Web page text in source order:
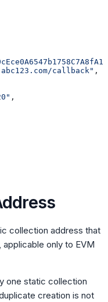
callback" ,
,
collection address that
only to EVM
one static collection
creation is not